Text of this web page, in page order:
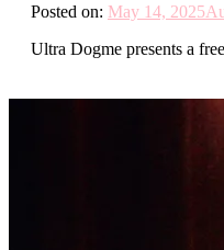
Posted on: May 14, 2025
Ultra Dogme presents a